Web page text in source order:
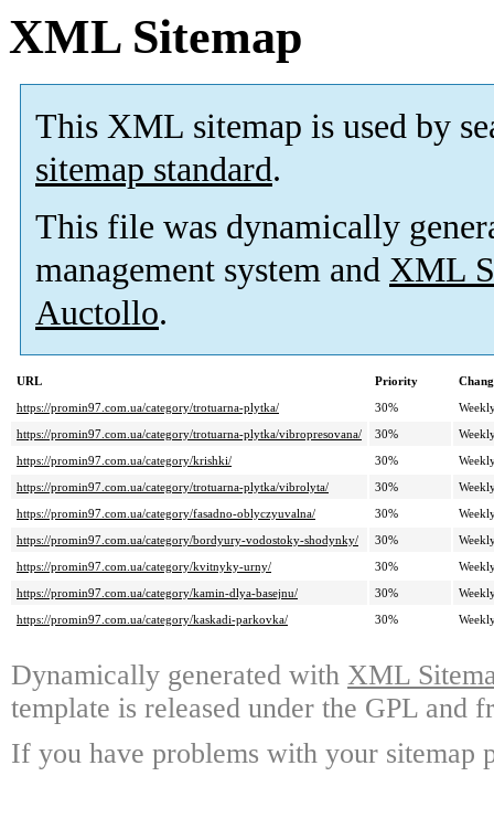
XML Sitemap
This XML sitemap is used by
sitemap standard.
This file was dynamically
management system and XML
Auctollo.
URL Priority
https://promin97.com.ua/category/trotuarna-plytka/
30%
https://promin97.com.ua/category/trotuarna-plytka/vibropresovana/
30%
https://promin97.com.ua/category/krishki/
30%
https://promin97.com.ua/category/trotuarna-plytka/vibrolyta/
30%
https://promin97.com.ua/category/fasadno-oblyczyuvalna/
30%
https://promin97.com.ua/category/bordyury-vodostoky-shodynky/
30%
https://promin97.com.ua/category/kvitnyky-urny/
30%
https://promin97.com.ua/category/kamin-dlya-basejnu/
30%
https://promin97.com.ua/category/kaskadi-parkovka/
30%
Dynamically generated with XML
template is released under the GPL and
If you have problems with your sitemap